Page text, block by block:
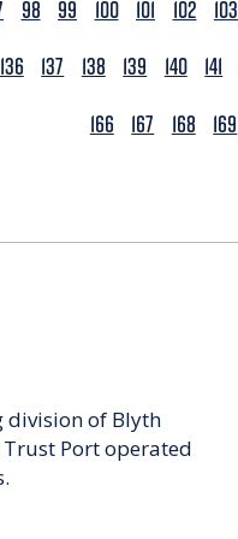
98 99 100 101 102 103
136 137 138 139 140 141
166
167 168 169
division of Blyth
Port operated